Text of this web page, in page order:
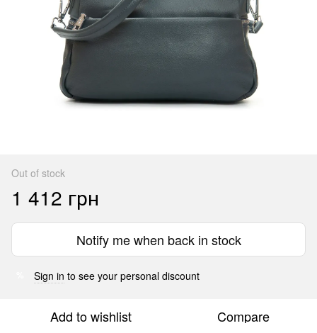
Out of stock
1 412 грн
Notify me when back in stock
Sign in to see your personal discount
Add to wishlist Compare